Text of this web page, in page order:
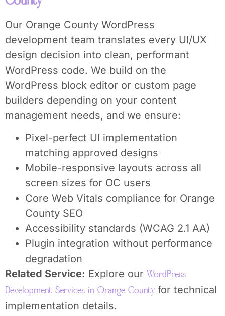
Our Orange County WordPress
development team translates every UI/UX
design decision into clean, performant
WordPress code. We build on the
WordPress block editor or custom page
builders depending on your content
management needs, and we ensure:
Pixel-perfect UI implementation
matching approved designs
Mobile-responsive layouts across all
screen sizes for OC users
Core Web Vitals compliance for Orange
County SEO
Accessibility standards (WCAG 2.1 AA)
Plugin integration without performance
degradation
Related Service: Explore our WordPress
Development Services in Orange County for technical
implementation details.